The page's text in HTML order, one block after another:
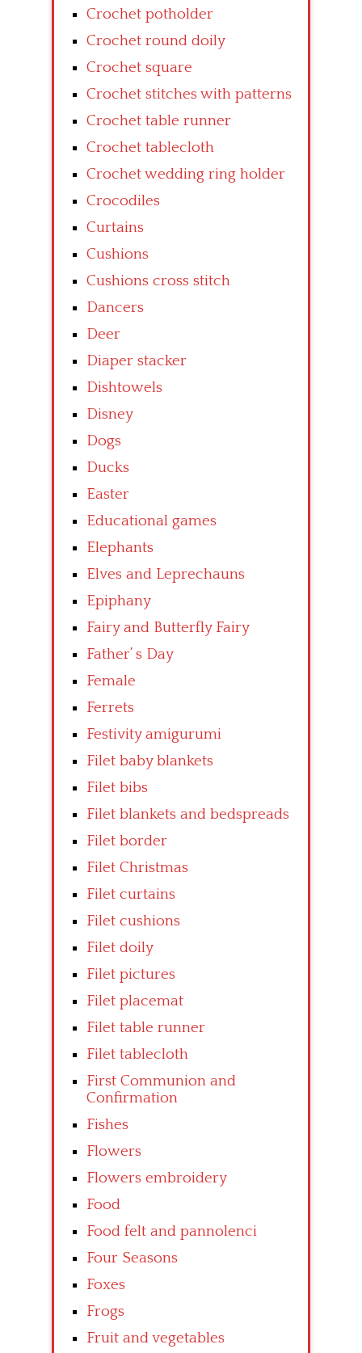
Crochet potholder
Crochet round doily
Crochet square
Crochet stitches with patterns
Crochet table runner
Crochet tablecloth
Crochet wedding ring holder
Crocodiles
Curtains
Cushions
Cushions cross stitch
Dancers
Deer
Diaper stacker
Dishtowels
Disney
Dogs
Ducks
Easter
Educational games
Elephants
Elves and Leprechauns
Epiphany
Fairy and Butterfly Fairy
Father’ s Day
Female
Ferrets
Festivity amigurumi
Filet baby blankets
Filet bibs
Filet blankets and bedspreads
Filet border
Filet Christmas
Filet curtains
Filet cushions
Filet doily
Filet pictures
Filet placemat
Filet table runner
Filet tablecloth
First Communion and
Confirmation
Fishes
Flowers
Flowers embroidery
Food
Food felt and pannolenci
Four Seasons
Foxes
Frogs
Fruit and vegetables